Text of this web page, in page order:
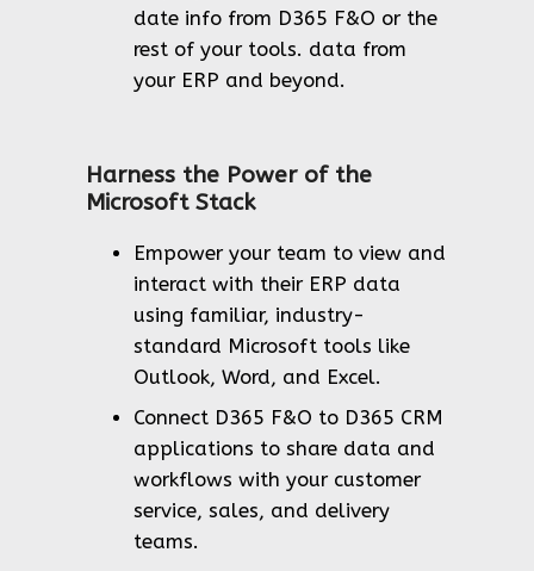
date info from D365 F&O or the
rest of your tools. data from
your ERP and beyond.
Harness the Power of the
Microsoft Stack
Empower your team to view and
interact with their ERP data
using familiar, industry-
standard Microsoft tools like
Outlook, Word, and Excel.
Connect D365 F&O to D365 CRM
applications to share data and
workflows with your customer
service, sales, and delivery
teams.